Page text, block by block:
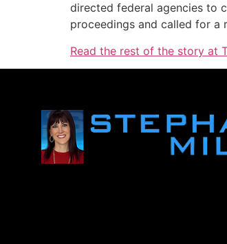
directed federal agencies to
proceedings and called for
Read the rest of the story at